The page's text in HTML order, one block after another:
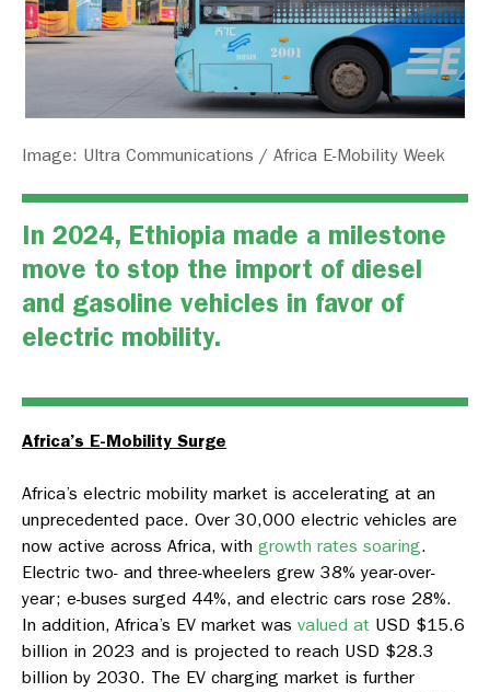
Image: Ultra Communications / Africa E-Mobility Week
In 2024, Ethiopia made a milestone
move to stop the import of diesel
and gasoline vehicles in favor of
electric mobility.
Africa’s E-Mobility Surge
Africa’s electric mobility market is accelerating at an
unprecedented pace. Over 30,000 electric vehicles are
now active across Africa, with growth rates soaring.
Electric two- and three-wheelers grew 38% year-over-
year; e-buses surged 44%, and electric cars rose 28%.
In addition, Africa’s EV market was valued at USD $15.6
billion in 2023 and is projected to reach USD $28.3
billion by 2030. The EV charging market is further